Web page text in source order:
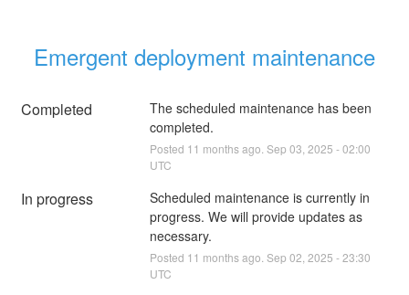
Emergent deployment maintenance
Completed
The scheduled maintenance has been
completed.
Posted 11 months ago. Sep 03 2025 -02:00
UTC
In progress
Scheduled maintenance is currently in
progress. We will provide updates as
necessary.
Posted 11 months ago. Sep 02 2025 -23:30
UTC